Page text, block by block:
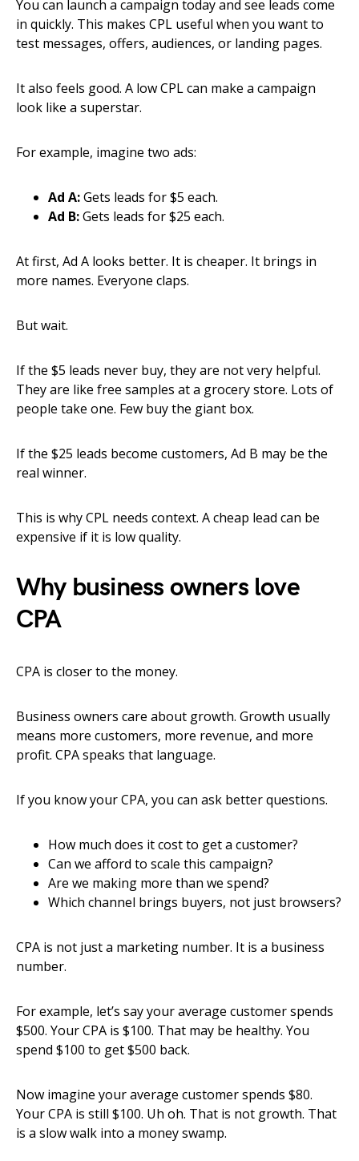
You can launch a campaign today and see leads come
in quickly. This makes CPL useful when you want to
test messages, offers, audiences, or landing pages.
It also feels good. A low CPL can make a campaign
look like a superstar.
For example, imagine two ads:
Ad A:Gets leads for $5 each.
Ad B:Gets leads for $25 each.
At first, Ad A looks better. It is cheaper. It brings in
more names. Everyone claps.
But wait.
If the $5 leads never buy, they are not very helpful.
They are like free samples at a grocery store. Lots of
people take one. Few buy the giant box.
If the $25 leads become customers, Ad B may be the
real winner.
This is why CPL needs context. A cheap lead can be
expensive if it is low quality.
Why business owners love
CPA
CPA is closer to the money.
Business owners care about growth. Growth usually
means more customers, more revenue, and more
profit. CPA speaks that language.
If you know your CPA, you can ask better questions.
How much does it cost to get a customer?
Can we afford to scale this campaign?
Are we making more than we spend?
Which channel brings buyers, not just browsers?
CPA is not just a marketing number. It is a business
number.
For example, let’s say your average customer spends
$500. Your CPA is $100. That may be healthy. You
spend $100 to get $500 back.
Now imagine your average customer spends $80.
Your CPA is still $100. Uh oh. That is not growth. That
is a slow walk into a money swamp.